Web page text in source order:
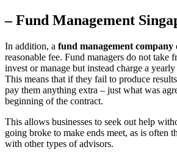
– Fund Management
In addition, a fund management company
reasonable fee. Fund managers do not take
invest or manage but instead charge a
This means that if they fail to produce
pay them anything extra – just what was
beginning of the contract.
This allows businesses to seek out help
going broke to make ends meet, as is often
with other types of advisors.